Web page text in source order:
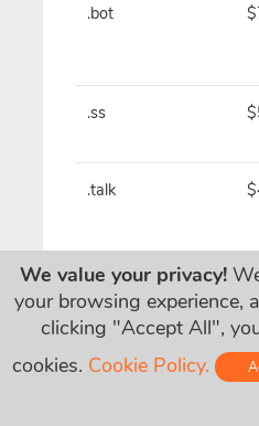
.bot
.ss
.talk
.irish
.vegas
We value your privacy!
your browsing experience,
clicking "Accept All",
cookies. Cookie Policy.